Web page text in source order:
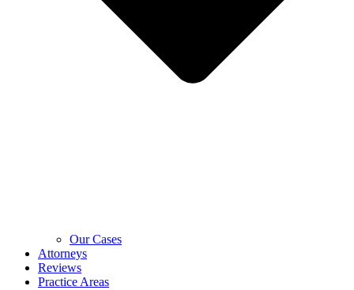
Our Cases
Attorneys
Reviews
Practice Areas